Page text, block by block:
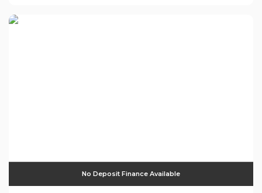
No Deposit Finance Available